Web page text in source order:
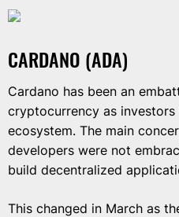
CARDANO (ADA)
Cardano has been an
cryptocurrency as
ecosystem. The main
developers were not
build decentralized
This changed in March as